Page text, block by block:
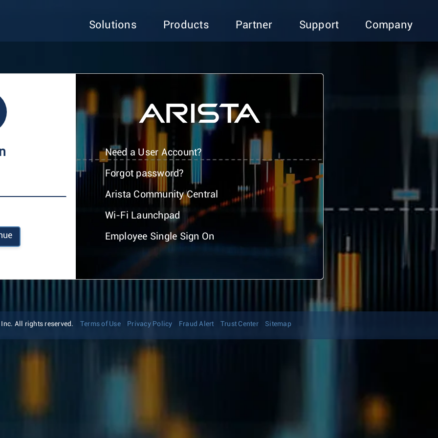
Solutions Products Partner Support Company
Need a User Account?
Forgot password?
Arista Community Central
Wi-Fi Launchpad
Employee Single Sign On
All rights reserved. Terms of Use Privacy Policy Fraud Alert Trust Center Sitemap